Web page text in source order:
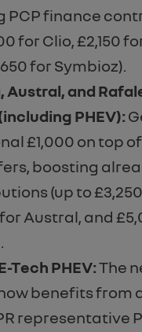
PCP finance
for Clio, £2,150
for Symbioz).
Austral, and
PHEV):
£1,000 on top
boosting
(up to
Austral, and
Tech PHEV:The
benefits from
representative